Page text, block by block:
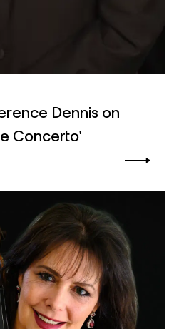
Dennis on
Concerto'